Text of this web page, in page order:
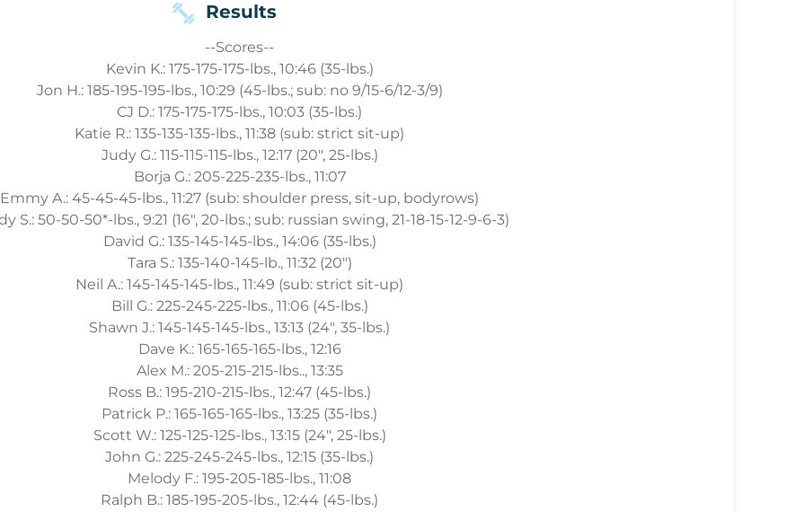
Results
--Scores--
Kevin K.: 175-175-175-lbs., 10:46 (35-lbs.)
Jon H.: 185-195-195-lbs., 10:29 (45-lbs.; sub: no 9/15-6/12-3/9)
CJ D.: 175-175-175-lbs., 10:03 (35-lbs.)
Katie R.: 135-135-135-lbs., 11:38 (sub: strict sit-up)
Judy G.: 115-115-115-lbs., 12:17 (20", 25-lbs.)
Borja G.: 205-225-235-lbs., 11:07
Emmy A.: 45-45-45-lbs., 11:27 (sub: shoulder press, sit-up, bodyrows)
S.: 50-50-50*-lbs., 9:21 (16", 20-lbs.; sub: russian swing, 21-18-15-12-9-6-3)
David G.: 135-145-145-lbs., 14:06 (35-lbs.)
Tara S.: 135-140-145-lb., 11:32 (20")
Neil A.: 145-145-145-lbs., 11:49 (sub: strict sit-up)
Bill G.: 225-245-225-lbs., 11:06 (45-lbs.)
Shawn J.: 145-145-145-lbs., 13:13 (24", 35-lbs.)
Dave K.: 165-165-165-lbs., 12:16
Alex M.: 205-215-215-lbs.., 13:35
Ross B.: 195-210-215-lbs., 12:47 (45-lbs.)
Patrick P.: 165-165-165-lbs., 13:25 (35-lbs.)
Scott W.: 125-125-125-lbs., 13:15 (24", 25-lbs.)
John G.: 225-245-245-lbs., 12:15 (35-lbs.)
Melody F.: 195-205-185-lbs., 11:08
Ralph B.: 185-195-205-lbs., 12:44 (45-lbs.)